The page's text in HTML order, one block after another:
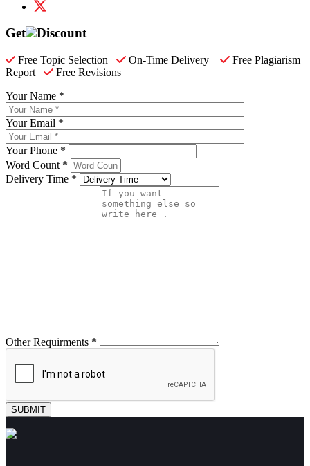
Get Discount
Free Topic Selection On-Time Delivery
Free Plagiarism
Report
Free Revisions
Your Name *
Your Email *
Your Phone *
Word Count *
Delivery Time *
Other Requirments *